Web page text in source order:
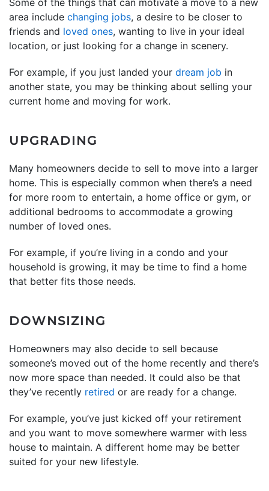
area include changing jobs, a desire to be closer to
friends and loved ones, wanting to live in your ideal
location, or just looking for a change in scenery.
For example, if you just landed your dream job in
another state, you may be thinking about selling your
current home and moving for work.
UPGRADING
Many homeowners decide to sell to move into a larger
home. This is especially common when there’s a need
for more room to entertain, a home office or gym, or
additional bedrooms to accommodate a growing
number of loved ones.
For example, if you’re living in a condo and your
household is growing, it may be time to find a home
that better fits those needs.
DOWNSIZING
Homeowners may also decide to sell because
someone’s moved out of the home recently and there’s
now more space than needed. It could also be that
they’ve recently retired or are ready for a change.
For example, you’ve just kicked off your retirement
and you want to move somewhere warmer with less
house to maintain. A different home may be better
suited for your new lifestyle.